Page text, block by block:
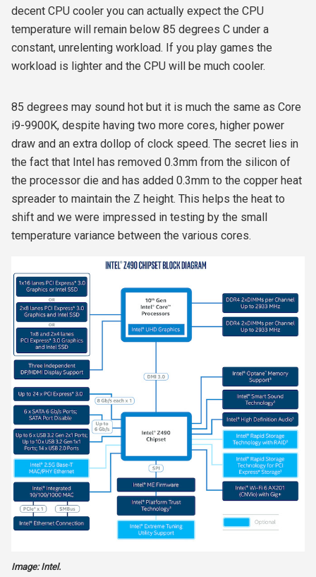
decent CPU cooler you can actually expect the CPU
temperature will remain below 85 degrees C under a
constant, unrelenting workload. If you play games the
workload is lighter and the CPU will be much cooler.
85 degrees may sound hot but it is much the same as Core
i9-9900K, despite having two more cores, higher power
draw and an extra dollop of clock speed. The secret lies in
the fact that Intel has removed 0.3mm from the silicon of
the processor die and has added 0.3mm to the copper heat
spreader to maintain the Z height. This helps the heat to
shift and we were impressed in testing by the small
temperature variance between the various cores.
Image: Intel.